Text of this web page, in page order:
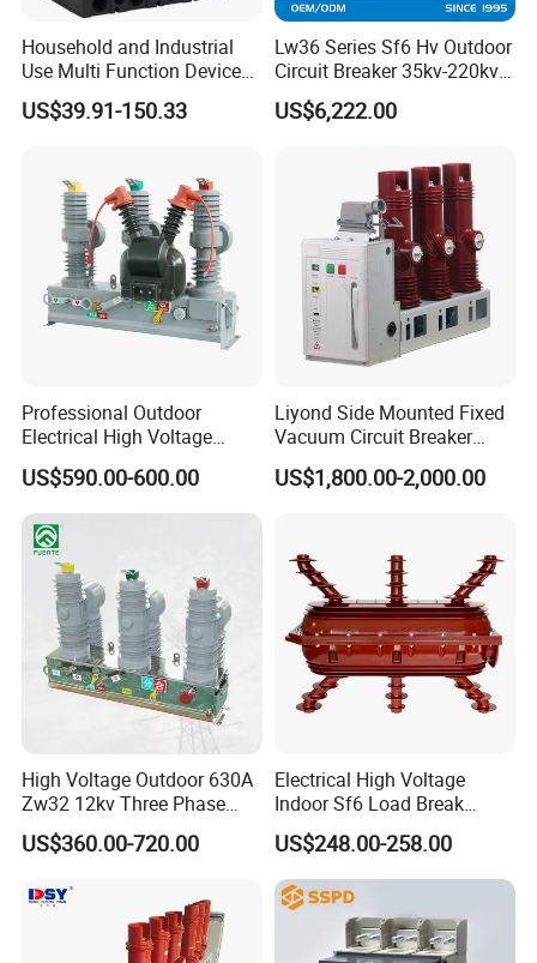
Household and Industrial
Use Multi Function Device
Earth Leakage Circuit
Breaker
US$39.91-150.33
Lw36 Series Sf6 Hv Outdoor
Circuit Breaker 35kv-220kv
3-Phase
US$6,222.00
Professional Outdoor
Electrical High Voltage
Vacuum Switchcolumn
Circuit Breaker
US$590.00-600.00
Liyond Side Mounted Fixed
Vacuum Circuit Breaker
24kv Vcb for Rmu
Switchgear
US$1,800.00-2,000.00
High Voltage Outdoor 630A
Zw32 12kv Three Phase
Electrical Molded Case
Autorecloser Power Vacuum
US$360.00-720.00
Electrical High Voltage
Indoor Sf6 Load Break
Switch
US$248.00-258.00